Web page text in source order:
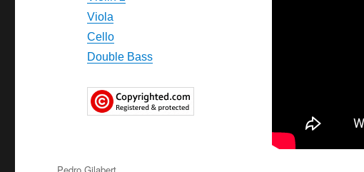
Viola
Cello
Double Bass
Author
Pedro Gilabert